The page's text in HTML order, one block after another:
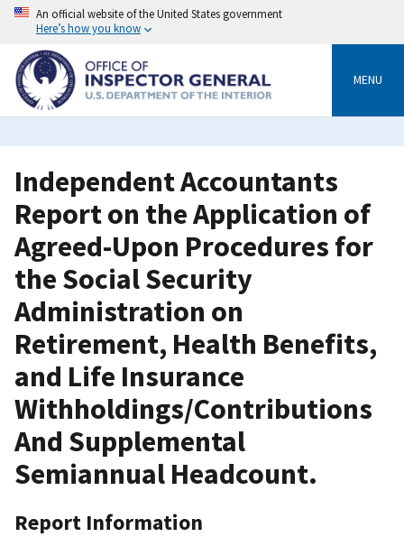
Skip
content
An official website of the United States government
Here’s how you know
MENU
Independent Accountants
Report on the Application of
Agreed-Upon Procedures for
the Social Security
Administration on
Retirement, Health Benefits,
and Life Insurance
Withholdings/Contributions
And Supplemental
Semiannual Headcount.
Report Information